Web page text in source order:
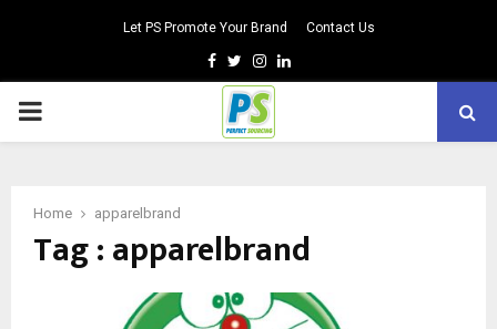
Let PS Promote Your Brand Contact Us
Facebook
TwitterInstagram
Linkedin
PRIMARY
Home apparelbrand
Tag : apparelbrand